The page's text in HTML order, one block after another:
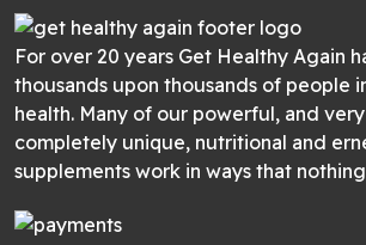
For over 20 years Get Healthy Again
thousands upon thousands of people
health. Many of our powerful, and
completely unique, nutritional and
supplements work in ways that